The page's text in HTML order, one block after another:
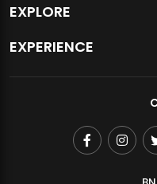
EXPLORE
EXPERIENCE